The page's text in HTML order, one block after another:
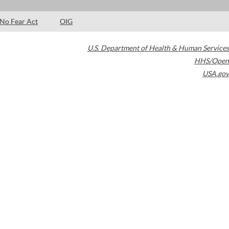
No Fear Act OIG
U.S. Department of Health & Human Services
HHS/Open
USA.gov